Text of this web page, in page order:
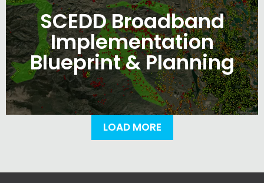
SCEDD Broadband
Implementation
Blueprint & Planning
LOAD MORE